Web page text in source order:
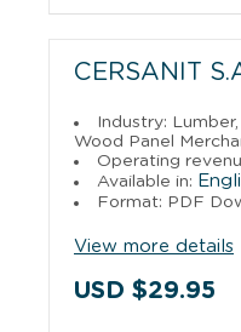
CERSANIT
Industry:
Wood Panel
Operating
Available in:
Format: PDF
View more details
USD $29.95